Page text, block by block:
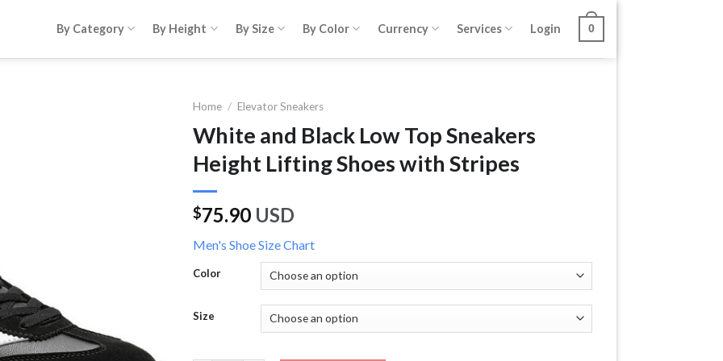
By Category By Height By Size By Color Currency Services Login 0
Home / Elevator Sneakers
White and Black Low Top Sneakers
Height Lifting Shoes with Stripes
$75.90 USD
Men's Shoe Size Chart
Color
Size